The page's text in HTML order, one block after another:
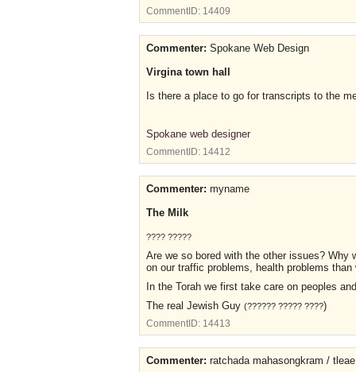
CommentID: 14409
Commenter: Spokane Web Design
Virgina town hall
Is there a place to go for transcripts to the
Spokane web designer
CommentID: 14412
Commenter: myname
The Milk
???? ?????
Are we so bored with the other issues?
on our traffic problems, health problems
In the Torah we first take care on peoples
The real Jewish Guy (?????? ????? ????)
CommentID: 14413
Commenter: ratchada mahasongkram / tleae